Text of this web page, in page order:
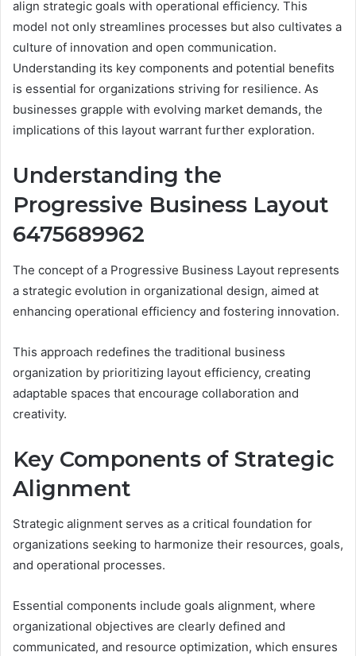
align strategic goals with operational efficiency. This
model not only streamlines processes but also cultivates a
culture of innovation and open communication.
Understanding its key components and potential benefits
is essential for organizations striving for resilience. As
businesses grapple with evolving market demands, the
implications of this layout warrant further exploration.
Understanding the
Progressive Business Layout
6475689962
The concept of a Progressive Business Layout represents
a strategic evolution in organizational design, aimed at
enhancing operational efficiency and fostering innovation.
This approach redefines the traditional business
organization by prioritizing layout efficiency, creating
adaptable spaces that encourage collaboration and
creativity.
Key Components of Strategic
Alignment
Strategic alignment serves as a critical foundation for
organizations seeking to harmonize their resources, goals,
and operational processes.
Essential components include goals alignment, where
organizational objectives are clearly defined and
communicated, and resource optimization, which ensures